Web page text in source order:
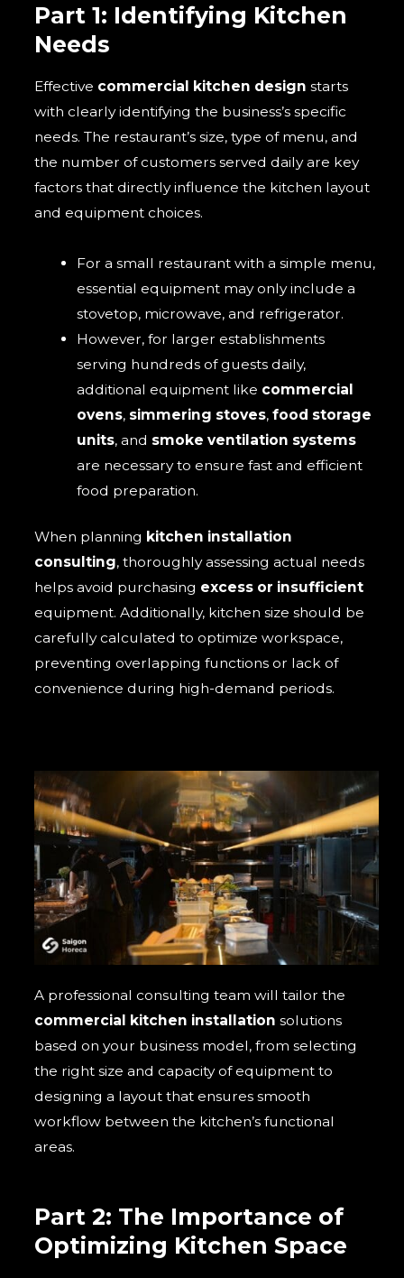
Part 1: Identifying Kitchen
Needs
Effective commercial kitchen design starts
with clearly identifying the business’s specific
needs. The restaurant’s size, type of menu, and
the number of customers served daily are key
factors that directly influence the kitchen layout
and equipment choices.
For a small restaurant with a simple menu,
essential equipment may only include a
stovetop, microwave, and refrigerator.
However, for larger establishments
serving hundreds of guests daily,
additional equipment like commercial
ovens, simmering stoves, food storage
units, and smoke ventilation systems
are necessary to ensure fast and efficient
food preparation.
When planning kitchen installation
consulting, thoroughly assessing actual needs
helps avoid purchasing excess or insufficient
equipment. Additionally, kitchen size should be
carefully calculated to optimize workspace,
preventing overlapping functions or lack of
convenience during high-demand periods.
A professional consulting team will tailor the
commercial kitchen installation solutions
based on your business model, from selecting
the right size and capacity of equipment to
designing a layout that ensures smooth
workflow between the kitchen’s functional
areas.
Part 2: The Importance of
Optimizing Kitchen Space